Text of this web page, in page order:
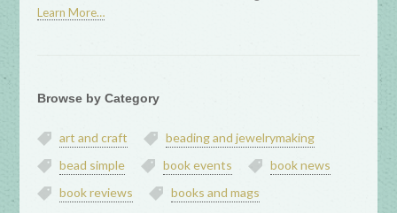
Learn More…
Browse by Category
art and craft
beading and jewelrymaking
bead simple
book events
book news
book reviews
books and mags